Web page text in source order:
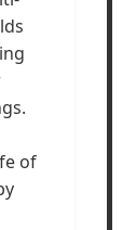
of